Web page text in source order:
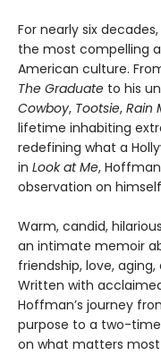
For nearly six
the most compelling
American culture.
The Graduate to his
Cowboy, Tootsie, Rain
lifetime inhabiting
redefining what a
in Look at Me,
observation on
Warm, candid,
an intimate memoir
friendship, love,
Written with
Hoffman’s journey
purpose to a two-
on what matters